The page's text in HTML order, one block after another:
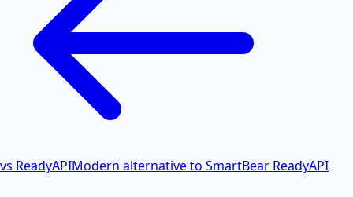
vs ReadyAPIModern alternative to SmartBear ReadyAPI